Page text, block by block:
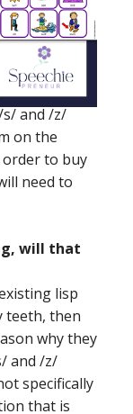
s/ and /z/
on the
order to buy
need to
will that
lisp
teeth, then
why they
and /z/
specifically
that is